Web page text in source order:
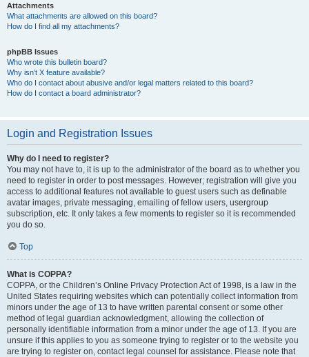
Attachments
What attachments are allowed on this board?
How do I find all my attachments?
phpBB Issues
Who wrote this bulletin board?
Why isn’t X feature available?
Who do I contact about abusive and/or legal matters related to this board?
How do I contact a board administrator?
Login and Registration Issues
Why do I need to register?
You may not have to, it is up to the administrator of the board as to whether you
need to register in order to post messages. However; registration will give you
access to additional features not available to guest users such as definable
avatar images, private messaging, emailing of fellow users, usergroup
subscription, etc. It only takes a few moments to register so it is recommended
you do so.
Top
What is COPPA?
COPPA, or the Children’s Online Privacy Protection Act of 1998, is a law in the
United States requiring websites which can potentially collect information from
minors under the age of 13 to have written parental consent or some other
method of legal guardian acknowledgment, allowing the collection of
personally identifiable information from a minor under the age of 13. If you are
unsure if this applies to you as someone trying to register or to the website you
are trying to register on, contact legal counsel for assistance. Please note that